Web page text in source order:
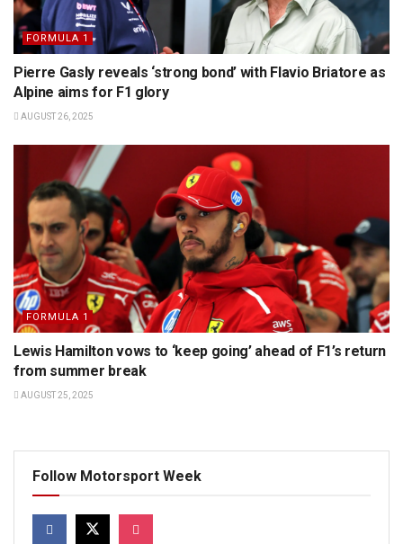
FORMULA 1
Pierre Gasly reveals ‘strong bond’ with Flavio Briatore as
Alpine aims for F1 glory
AUGUST 26, 2025
FORMULA 1
Lewis Hamilton vows to ‘keep going’ ahead of F1’s return
from summer break
AUGUST 25, 2025
Follow Motorsport Week